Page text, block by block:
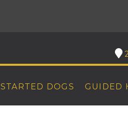
STARTED DOGS GUIDED